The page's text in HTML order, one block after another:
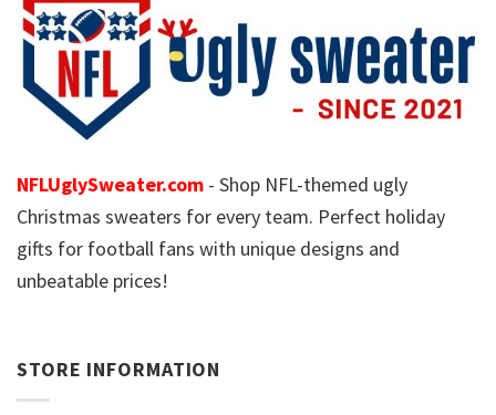
NFLUglySweater.com - Shop NFL-themed ugly
Christmas sweaters for every team. Perfect holiday
gifts for football fans with unique designs and
unbeatable prices!
STORE INFORMATION